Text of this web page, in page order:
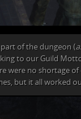
of the dungeon (
to our Guild
were no shortage
but it all worked